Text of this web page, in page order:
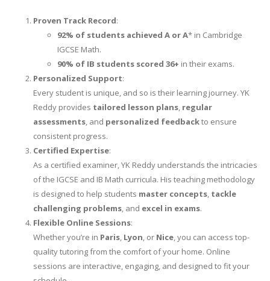
Proven Track Record:
92% of students achieved A or A* in Cambridge
IGCSE Math.
90% of IB students scored 36+ in their exams.
Personalized Support:
Every student is unique, and so is their learning journey. YK
Reddy provides tailored lesson plans, regular
assessments, and personalized feedbackto ensure
consistent progress.
Certified Expertise:
As a certified examiner, YK Reddy understands the intricacies
of the IGCSE and IB Math curricula. His teaching methodology
is designed to help students master concepts, tackle
challenging problems, and excel in exams.
Flexible Online Sessions:
Whether you’re in Paris, Lyon, or Nice, you can access top-
quality tutoring from the comfort of your home. Online
sessions are interactive, engaging, and designed to fit your